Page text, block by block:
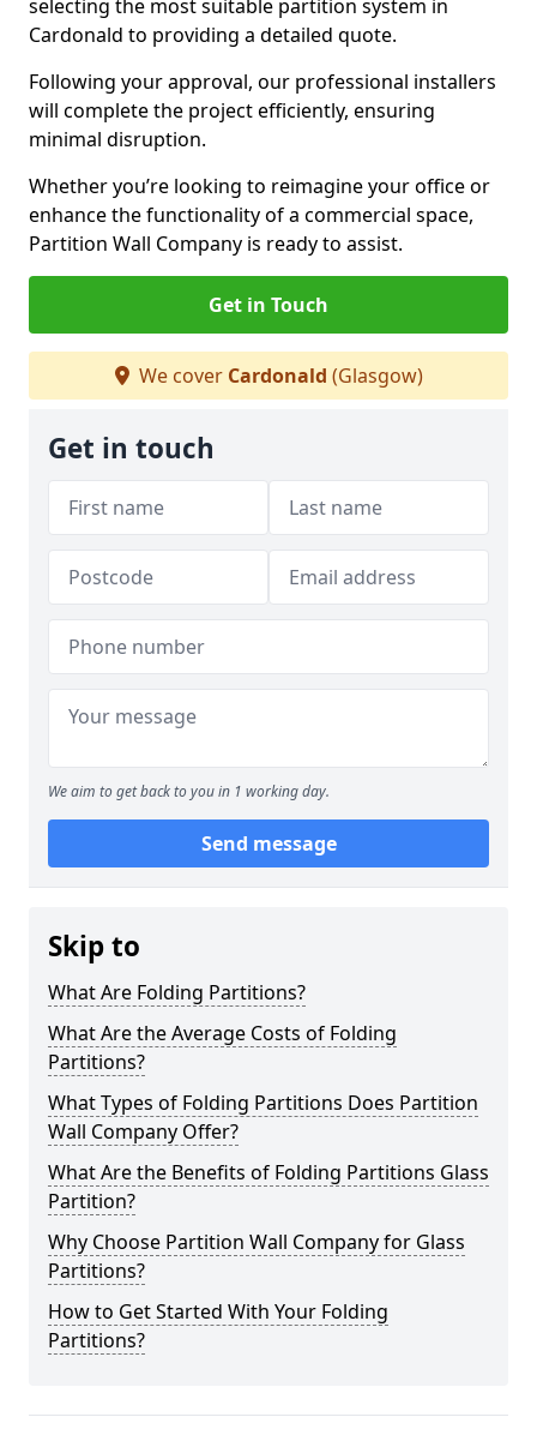
selecting the most suitable partition system in
Cardonald to providing a detailed quote.
Following your approval, our professional installers
will complete the project efficiently, ensuring
minimal disruption.
Whether you’re looking to reimagine your office or
enhance the functionality of a commercial space,
Partition Wall Company is ready to assist.
Get in Touch
We cover Cardonald (Glasgow)
Get in touch
We aim to get back to you in 1 working day.
Send message
Skip to
What Are Folding Partitions?
What Are the Average Costs of Folding
Partitions?
What Types of Folding Partitions Does Partition
Wall Company Offer?
What Are the Benefits of Folding Partitions Glass
Partition?
Why Choose Partition Wall Company for Glass
Partitions?
How to Get Started With Your Folding
Partitions?